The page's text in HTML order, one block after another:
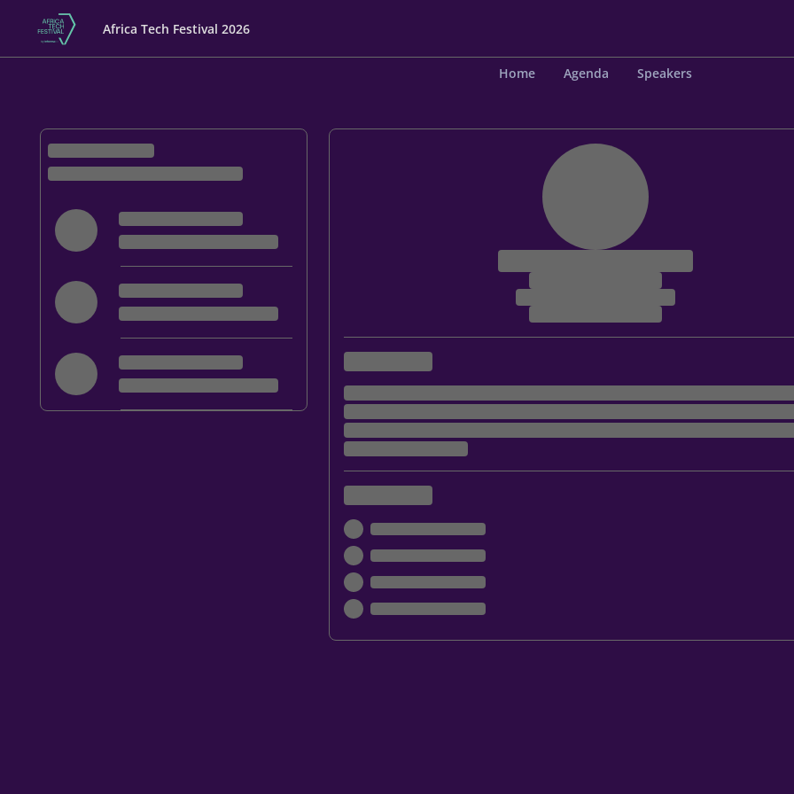
Africa Tech Festival 2026
Home Agenda Speakers